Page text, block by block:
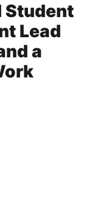
Student
Lead
a